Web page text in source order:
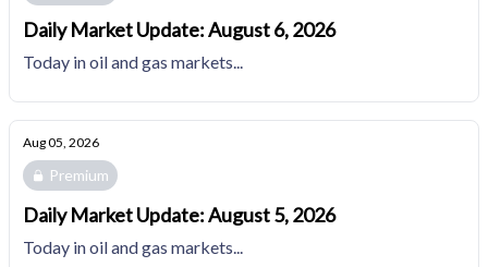
Daily Market Update: August 6, 2026
Today in oil and gas markets...
Aug 05, 2026
Premium
Daily Market Update: August 5, 2026
Today in oil and gas markets...